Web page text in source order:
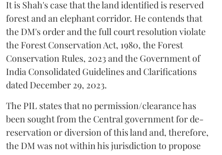
It is Shah's case that the land identified is reserved
forest and an elephant corridor. He contends that
the DM's order and the full court resolution violate
the Forest Conservation Act, 1980, the Forest
Conservation Rules, 2023 and the Government of
India Consolidated Guidelines and Clarifications
dated December 29, 2023.
The PIL states that no permission/clearance has
been sought from the Central government for de-
reservation or diversion of this land and, therefore,
the DM was not within his jurisdiction to propose